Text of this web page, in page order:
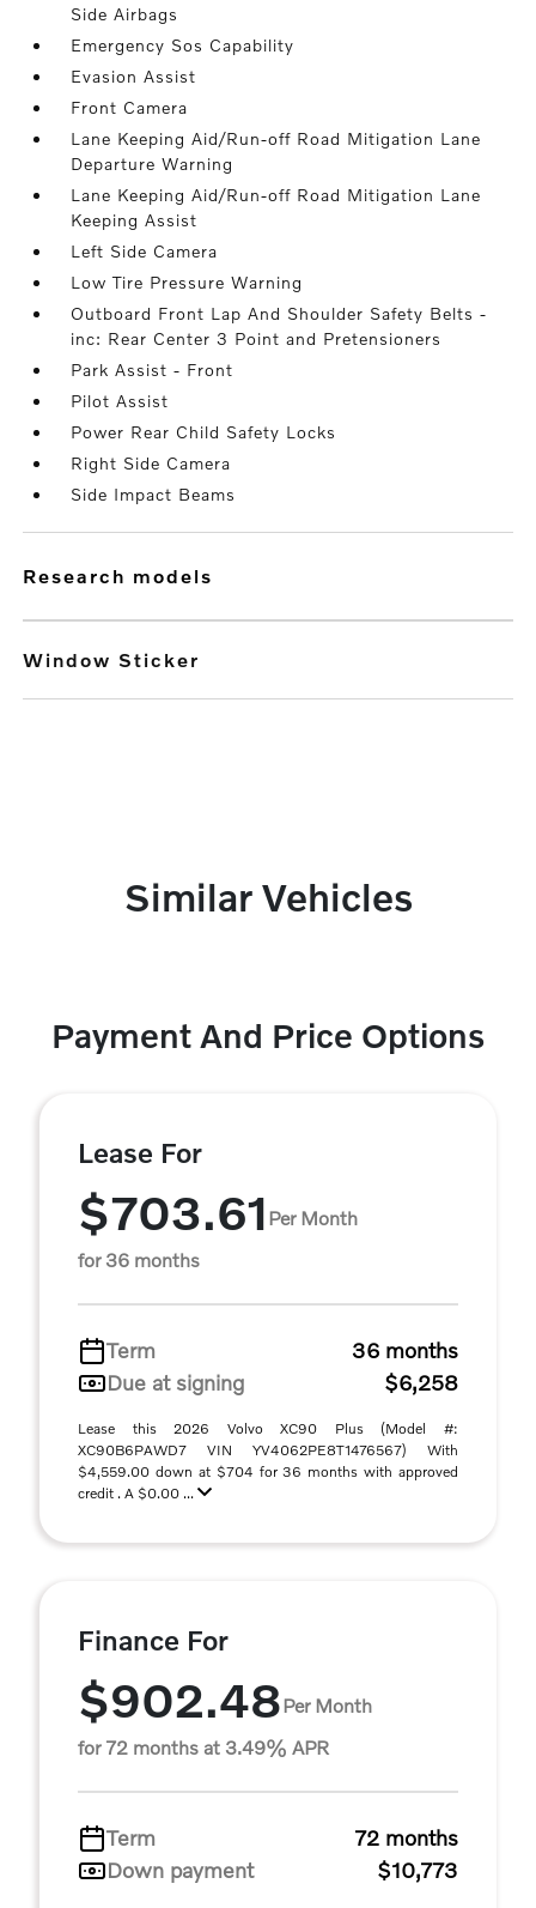
Side Airbags
Emergency Sos Capability
Evasion Assist
Front Camera
Lane Keeping Aid/Run-off Road Mitigation Lane
Departure Warning
Lane Keeping Aid/Run-off Road Mitigation Lane
Keeping Assist
Left Side Camera
Low Tire Pressure Warning
Outboard Front Lap And Shoulder Safety Belts -
inc: Rear Center 3 Point and Pretensioners
Park Assist - Front
Pilot Assist
Power Rear Child Safety Locks
Right Side Camera
Side Impact Beams
research models
Window Sticker
Similar Vehicles
Payment And Price Options
Lease For
$703.61 Per Month
for 36 months
Term
36 months
Due at signing
$6,258
Lease this 2026 Volvo XC90 Plus (Model #:
XC90B6PAWD7 VIN YV4062PE8T1476567) With
$4,559.00 down at $704 for 36 months with approved
credit . A $0.00 ...
Finance For
$902.48Per Month
for 72 months at 3.49% APR
Term
72 months
Down payment
$10,773